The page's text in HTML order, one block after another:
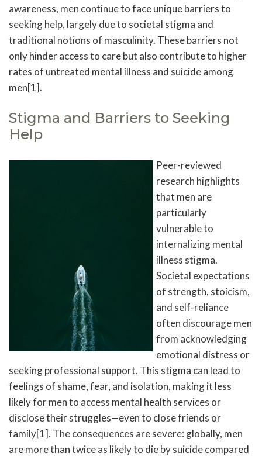
awareness, men continue to face unique barriers to
seeking help, largely due to societal stigma and
traditional notions of masculinity. These barriers not
only hinder access to care but also contribute to higher
rates of untreated mental illness and suicide among
men[1].
Stigma and Barriers to Seeking
Help
Peer-reviewed
research highlights
that men are
particularly
vulnerable to
internalizing mental
illness stigma.
Societal expectations
of strength, stoicism,
and self-reliance
often discourage men
from acknowledging
emotional distress or
seeking professional support. This stigma can lead to
feelings of shame, fear, and isolation, making it less
likely for men to access mental health services or
disclose their struggles—even to close friends or
family[1]. The consequences are severe: globally, men
are more than twice as likely to die by suicide compared